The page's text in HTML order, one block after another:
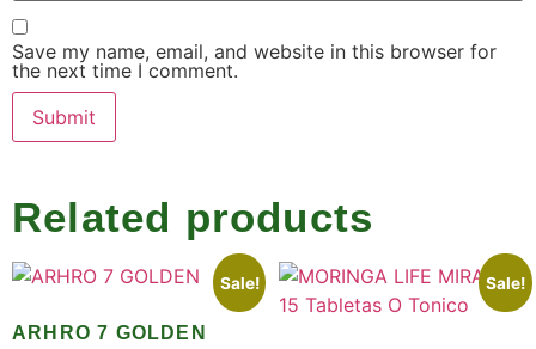
Save my name, email, and website in this browser for
the next time I comment.
Related products
Sale!
ARHRO 7 GOLDEN
Sale!